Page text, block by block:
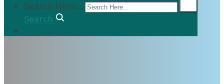
Search Here...
Search